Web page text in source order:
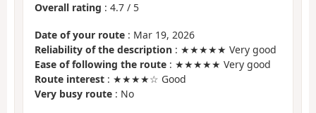
Overall rating : 4.7 / 5
Date of your route : Mar 19, 2026
Reliability of the description : ★★★★★ Very good
Ease of following the route : ★★★★★ Very good
Route interest : ★★★★☆ Good
Very busy route : No